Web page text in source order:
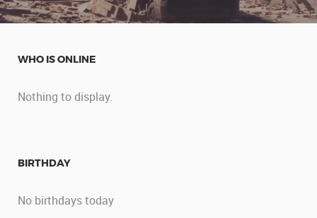
WHO IS ONLINE
Nothing to display.
BIRTHDAY
No birthdays today